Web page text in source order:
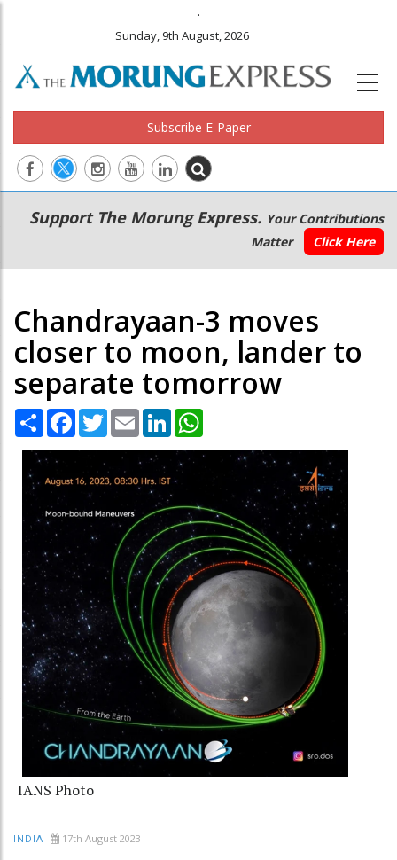
.
Sunday, 9th August, 2026
Subscribe E-Paper
Main
navigation
Secondary
Menu
Support The Morung Express. Your Contributions
Matter
Click Here
Chandrayaan-3 moves
closer to moon, lander to
separate tomorrow
Share Facebook
TwitterEmail LinkedIn
IANS Photo
INDIA 17th August 2023